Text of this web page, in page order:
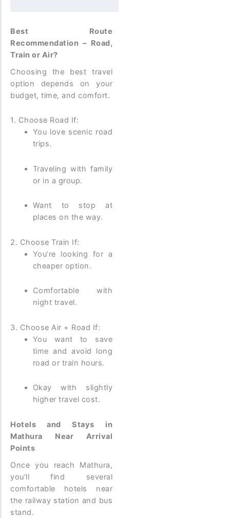
Best Route
Recommendation – Road,
Train or Air?
Choosing the best travel
option depends on your
budget, time, and comfort.
1. Choose Road If:
You love scenic road
trips.
Traveling with family
or in a group.
Want to stop at
places on the way.
2. Choose Train If:
You’re looking for a
cheaper option.
Comfortable with
night travel.
3. Choose Air + Road If:
You want to save
time and avoid long
road or train hours.
Okay with slightly
higher travel cost.
Hotels and Stays in
Mathura Near Arrival
Points
Once you reach Mathura,
you’ll find several
comfortable hotels near
the railway station and bus
stand.